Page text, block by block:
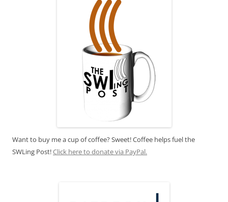
Want to buy me a cup of coffee? Sweet! Coffee helps fuel the
SWLing Post!Click here to donate via PayPal.